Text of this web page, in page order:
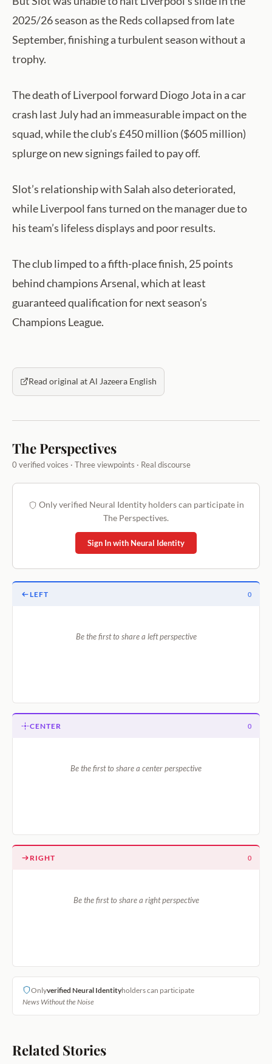
2025/26 season as the Reds collapsed from late
September, finishing a turbulent season without a
trophy.
The death of Liverpool forward Diogo Jota in a car
crash last July had an immeasurable impact on the
squad, while the club’s £450 million ($605 million)
splurge on new signings failed to pay off.
Slot’s relationship with Salah also deteriorated,
while Liverpool fans turned on the manager due to
his team’s lifeless displays and poor results.
The club limped to a fifth-place finish, 25 points
behind champions Arsenal, which at least
guaranteed qualification for next season’s
Champions League.
Read original at Al Jazeera English
The Perspectives
0 verified voices · Three viewpoints · Real discourse
Only verified Neural Identity holders can participate in
The Perspectives.
Sign In with Neural Identity
LEFT 0
Be the first to share a left perspective
CENTER 0
Be the first to share a center perspective
RIGHT 0
Be the first to share a right perspective
Onlyverified Neural Identityholders can participate
News Without the Noise
Related Stories